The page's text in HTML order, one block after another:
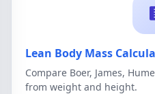
Lean Body Mass
Compare Boer, James,
from weight and height.